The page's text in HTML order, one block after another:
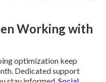
Working with
optimization keep
Dedicated support